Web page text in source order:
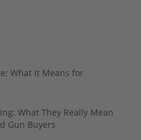
What It Means for
What They Really Mean
Gun Buyers